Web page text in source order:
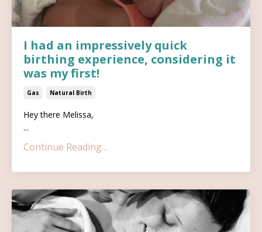
I had an impressively quick
birthing experience, considering it
was my first!
Gas Natural Birth
Hey there Melissa,
...
Continue Reading...